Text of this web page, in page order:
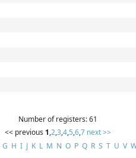
Number of registers: 61
<< previous 1,2,3,4,5,6,7 next >>
G H I J K L M N O P Q R S T U V